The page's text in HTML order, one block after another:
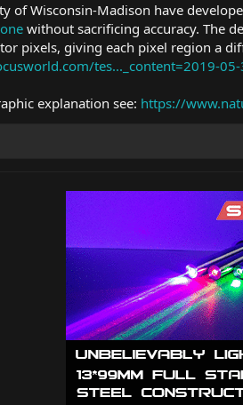
of Wisconsin-Madison have
without sacrificing accuracy. The
pixels, giving each pixel region a
tes..._content=2019-
explanation see: https://